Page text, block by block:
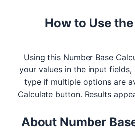
How to Use
Using this Number Base
your values in the input
type if multiple options are
Calculate button. Results
About Number